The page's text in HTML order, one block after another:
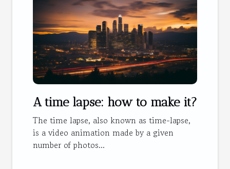
A time lapse: how to make it?
The time lapse, also known as time-lapse,
is a video animation made by a given
number of photos...